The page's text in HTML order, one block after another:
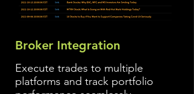
Broker Integration
Execute trades to multiple
platforms and track portfolio